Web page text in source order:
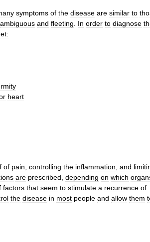
symptoms of the disease are similar to
ambiguous and fleeting In order to diagnose
heart
of pain controlling the inflammation and
are prescribed depending on which
factors that seem to stimulate a recurrence of
the disease in most people and allow them